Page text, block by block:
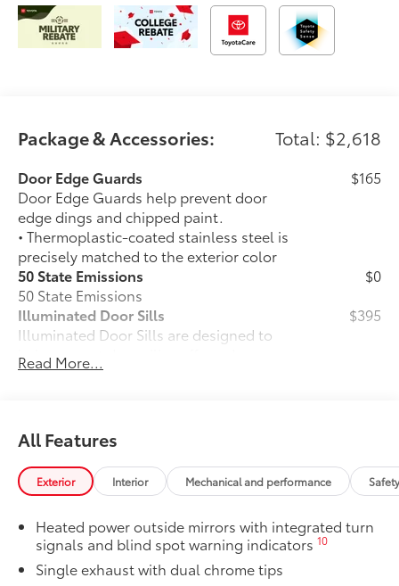
Package & Accessories: Total: $2,618
Door Edge Guards
Door Edge Guards help prevent door
edge dings and chipped paint.
• Thermoplastic-coated stainless steel is
precisely matched to the exterior color
$165
50 State Emissions
50 State Emissions
$0
Illuminated Door Sills
Illuminated Door Sills are designed to
help prevent door sill scuffs and scrapes
while they illuminate icy white with
• The durable brushed finish features
polished accents
$395
Mudguards
Mudguards help protect your paint
it causes.
• Set includes four mudguards
$160
Panoramic glass roof with front power
Read More...
All Features
Exterior Interior Mechanical and performance
Heated power outside mirrors with integrated turn
signals and blind spot warning indicators10
Single exhaust with dual chrome tips